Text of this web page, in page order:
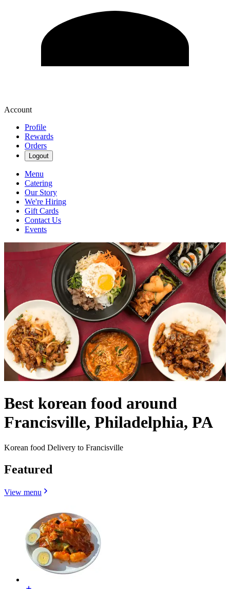
Account
Profile
Rewards
Orders
Logout
Menu
Catering
Our Story
We're Hiring
Gift Cards
Contact Us
Events
Best korean food around
Francisville, Philadelphia, PA
Korean food Delivery to Francisville
Featured
View menu